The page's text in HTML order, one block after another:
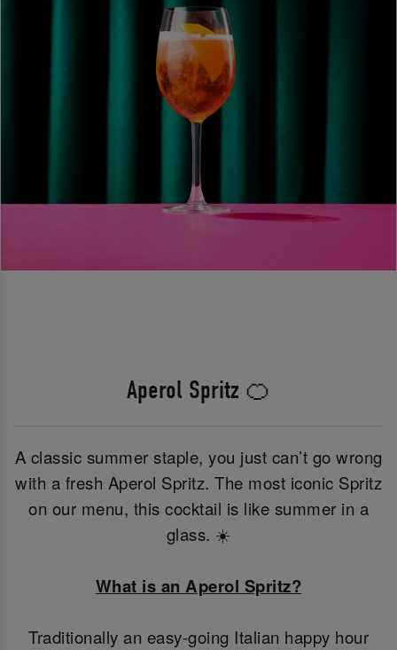
Aperol Spritz 🍊
A classic summer staple, you just can’t go wrong
with a fresh Aperol Spritz. The most iconic Spritz
on our menu, this cocktail is like summer in a
glass. ☀️
What is an Aperol Spritz?
Traditionally an easy-going Italian happy hour